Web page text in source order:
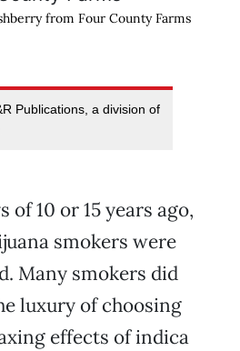
from Four County Farms
Publications, a division of
of 10 or 15 years ago,
smokers were
Many smokers did
luxury of choosing
effects of indica